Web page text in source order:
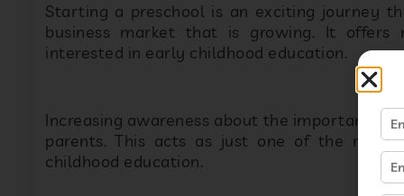
Starting a preschool is an exciting journey
business market that is growing. It
interested in early childhood education.
Increasing awareness about the importance
parents. This acts as just one of the
childhood education.